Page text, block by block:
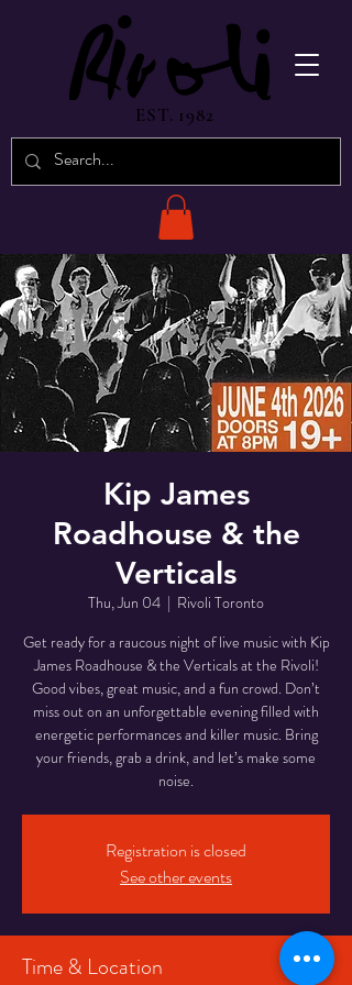
EST. 1982
Kip James
Roadhouse & the
Verticals
Thu, Jun 04
  |
Rivoli Toronto
Get ready for a raucous night of live music with Kip
James Roadhouse & the Verticals at the Rivoli!
Good vibes, great music, and a fun crowd. Don’t
miss out on an unforgettable evening filled with
energetic performances and killer music. Bring
your friends, grab a drink, and let’s make some
noise.
Registration is closed
See other events
Time & Location